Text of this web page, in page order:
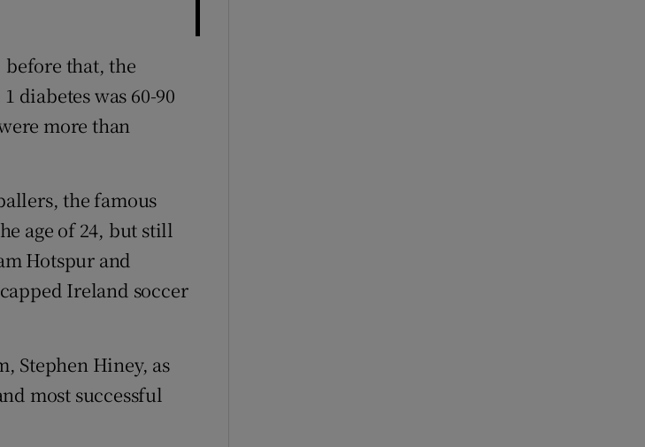
that, the
diabetes was 60-90
more than
the famous
age of 24, but still
Hotspur and
Ireland soccer
Stephen Hiney, as
most successful